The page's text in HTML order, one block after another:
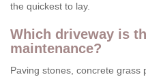
the quickest to lay.
Which driveway is
maintenance?
Paving stones, concrete grass